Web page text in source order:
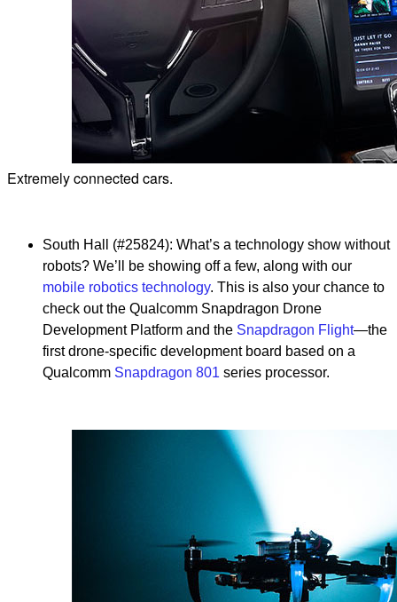
Extremely connected cars.
South Hall (#25824): What’s a technology show without
robots? We’ll be showing off a few, along with our
mobile robotics technology. This is also your chance to
check out the Qualcomm Snapdragon Drone
Development Platform and the Snapdragon Flight—the
first drone-specific development board based on a
Qualcomm Snapdragon 801 series processor.